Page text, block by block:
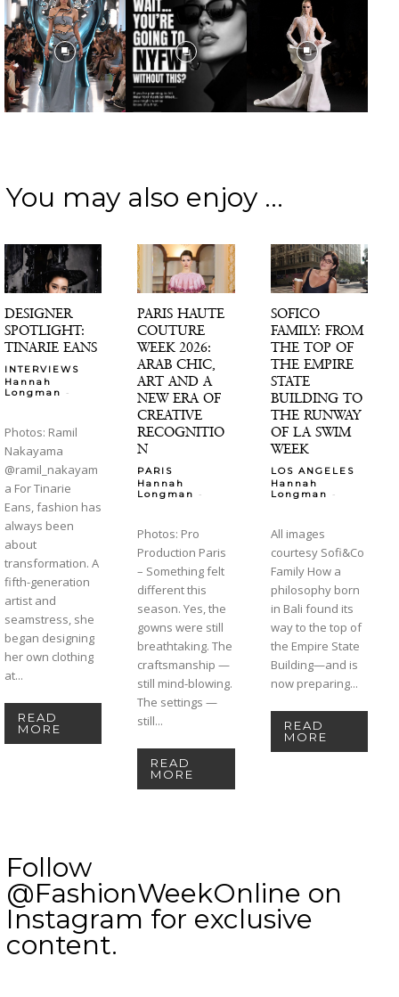
You may also enjoy ...
DESIGNER
SPOTLIGHT:
TINARIE EANS
INTERVIEWS
Hannah
Longman
-
Photos: Ramil
Nakayama
@ramil_nakayam
a For Tinarie
Eans, fashion has
always been
about
transformation. A
fifth-generation
artist and
seamstress, she
began designing
her own clothing
at...
READ
MORE
PARIS HAUTE
COUTURE
WEEK 2026:
ARAB CHIC,
ART AND A
NEW ERA OF
CREATIVE
RECOGNITIO
N
PARIS
Hannah
Longman
-
Photos: Pro
Production Paris
– Something felt
different this
season. Yes, the
gowns were still
breathtaking. The
craftsmanship —
still mind-blowing.
The settings —
still...
READ
MORE
SOFICO
FAMILY: FROM
THE TOP OF
THE EMPIRE
STATE
BUILDING TO
THE RUNWAY
OF LA SWIM
WEEK
LOS ANGELES
Hannah
Longman
-
All images
courtesy Sofi&Co
Family How a
philosophy born
in Bali found its
way to the top of
the Empire State
Building—and is
now preparing...
READ
MORE
Follow
@FashionWeekOnline on
Instagram for exclusive
content.